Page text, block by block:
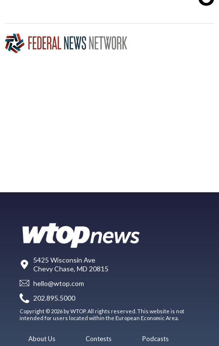
5425 Wisconsin Ave
Chevy Chase, MD 20815
hello@wtop.com
202.895.5000
Copyright © 2026 by WTOP. All rights reserved. This website is not
intended for users located within the European Economic Area.
About Us Contests Podcasts